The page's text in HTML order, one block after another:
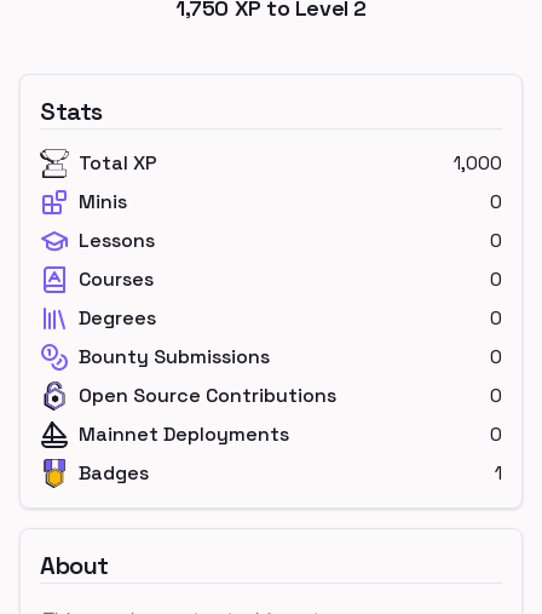
1,750 XP to Level 2
Stats
Total XP
1,000
Minis
0
Lessons
0
Courses
0
Degrees
0
Bounty Submissions
0
Open Source Contributions
0
Mainnet Deployments
0
Badges
1
About